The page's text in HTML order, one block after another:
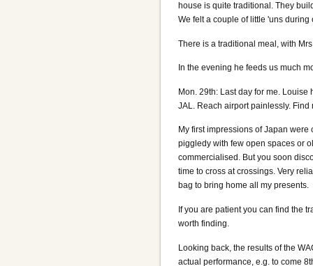
house is quite traditional. They
We felt a couple of little 'uns during
There is a traditional meal, with
In the evening he feeds us much
Mon. 29th: Last day for me. Louise
JAL. Reach airport painlessly.
My first impressions of Japan
piggledy with few open spaces or
commercialised. But you soon
time to cross at crossings. Very
bag to bring home all my presents.
If you are patient you can find the
worth finding.
Looking back, the results of the
actual performance, e.g. to come